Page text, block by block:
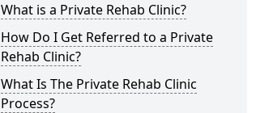
What is a Private Rehab Clinic?
How Do I Get Referred to a Private
Rehab Clinic?
What Is The Private Rehab Clinic
Process?